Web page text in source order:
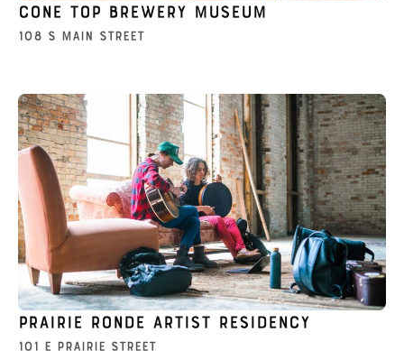
Cone Top Brewery Museum
108 S Main Street
Prairie Ronde Artist Residency
101 E Prairie Street